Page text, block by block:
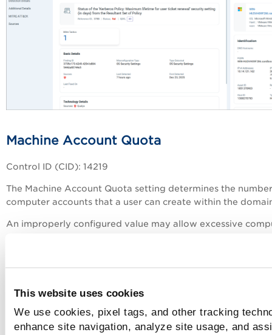
This website uses cookies
We use cookies, pixel tags, and other tracking
enhance site navigation, analyze site usage, and
Machine Account Quota
Control ID (CID): 14219
The Machine Account Quota setting determines the
computer accounts that a user can create within the
An improperly configured value may allow excessive
Detection Logic